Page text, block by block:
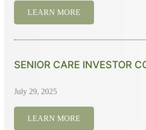
LEARN MORE
SENIOR CARE INVESTOR
July 29, 2025
LEARN MORE